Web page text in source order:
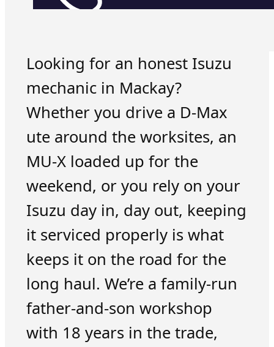
Looking for an honest Isuzu
mechanic in Mackay?
Whether you drive a D-Max
ute around the worksites, an
MU-X loaded up for the
weekend, or you rely on your
Isuzu day in, day out, keeping
it serviced properly is what
keeps it on the road for the
long haul. We’re a family-run
father-and-son workshop
with 18 years in the trade,